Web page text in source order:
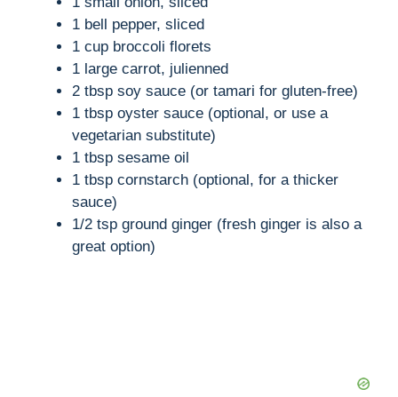
1 bell pepper, sliced
1 cup broccoli florets
1 large carrot, julienned
2 tbsp soy sauce (or tamari for gluten-free)
1 tbsp oyster sauce (optional, or use a
vegetarian substitute)
1 tbsp sesame oil
1 tbsp cornstarch (optional, for a thicker
sauce)
1/2 tsp ground ginger (fresh ginger is also a
great option)